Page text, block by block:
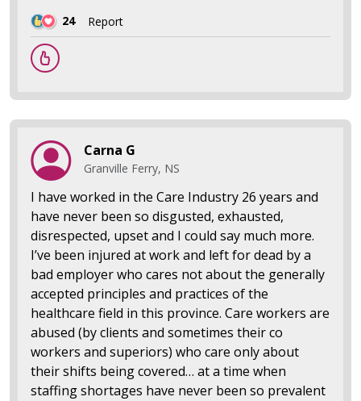
24 Report
Carna G
Granville Ferry, NS
I have worked in the Care Industry 26 years and
have never been so disgusted, exhausted,
disrespected, upset and I could say much more.
I’ve been injured at work and left for dead by a
bad employer who cares not about the generally
accepted principles and practices of the
healthcare field in this province. Care workers are
abused (by clients and sometimes their co
workers and superiors) who care only about
their shifts being covered… at a time when
staffing shortages have never been so prevalent